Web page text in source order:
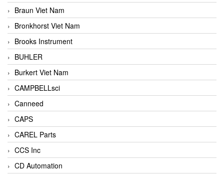
Braun Viet Nam
Bronkhorst Viet Nam
Brooks Instrument
BUHLER
Burkert Viet Nam
CAMPBELLsci
Canneed
CAPS
CAREL Parts
CCS Inc
CD Automation